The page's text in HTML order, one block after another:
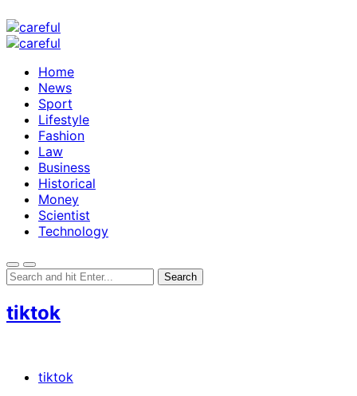
Home
News
Sport
Lifestyle
Fashion
Law
Business
Historical
Money
Scientist
Technology
tiktok
tiktok